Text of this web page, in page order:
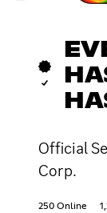
Official
Corp.
250 Online